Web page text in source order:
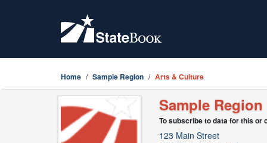
Home Sample Region Arts & Culture
Sample Region
To subscribe to data for this or
123 Main Street